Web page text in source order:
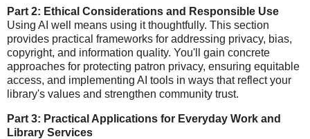
Part 2: Ethical Considerations and Responsible Use
Using AI well means using it thoughtfully. This section
provides practical frameworks for addressing privacy, bias,
copyright, and information quality. You'll gain concrete
approaches for protecting patron privacy, ensuring equitable
access, and implementing AI tools in ways that reflect your
library's values and strengthen community trust.
Part 3: Practical Applications for Everyday Work and
Library Services